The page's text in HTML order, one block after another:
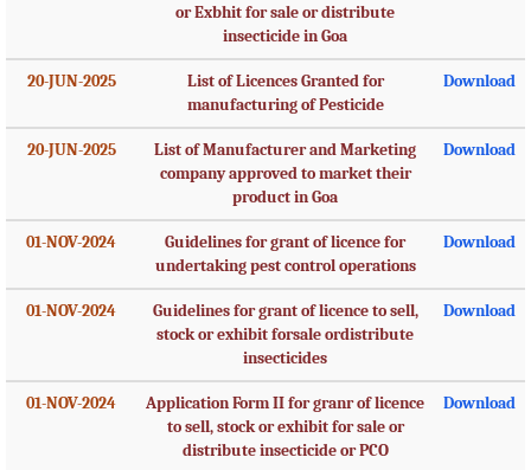
or Exbhit for sale or distribute
insecticide in Goa
20-JUN-2025
List of Licences Granted for
manufacturing of Pesticide
Download
20-JUN-2025
List of Manufacturer and Marketing
company approved to market their
product in Goa
Download
01-NOV-2024
Guidelines for grant of licence for
undertaking pest control operations
Download
01-NOV-2024
Guidelines for grant of licence to sell,
stock or exhibit forsale ordistribute
insecticides
Download
01-NOV-2024
Application Form II for granr of licence
to sell, stock or exhibit for sale or
distribute insecticide or PCO
Download